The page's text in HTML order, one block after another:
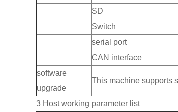
SD
Switch
serial port
CAN interface
software
upgrade
This machine supports
3 Host working parameter list